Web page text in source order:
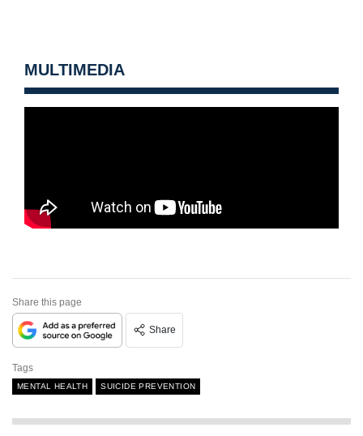
MULTIMEDIA
Share this page
Share
Tags
MENTAL HEALTH SUICIDE PREVENTION